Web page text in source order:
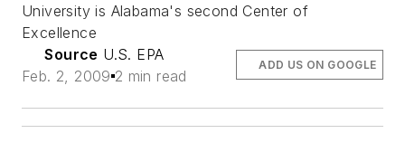
University is Alabama's second Center of
Excellence
Source U.S. EPA
Feb. 2, 2009 2 min read
ADD US ON GOOGLE